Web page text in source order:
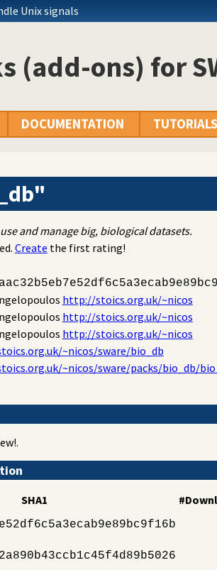
Unix signals
(add-ons) for
DOCUMENTATION TUTORIALS
and manage big, biological datasets.
Create the first rating!
http://stoics.org.uk/~nicos
http://stoics.org.uk/~nicos
http://stoics.org.uk/~nicos
~nicos/sware/bio_db
~nicos/sware/packs/bio_db/
SHA1